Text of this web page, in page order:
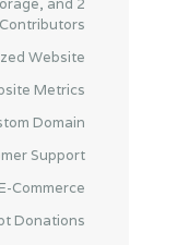
Contributors
Website
Metrics
Domain
Support
Commerce
Donations